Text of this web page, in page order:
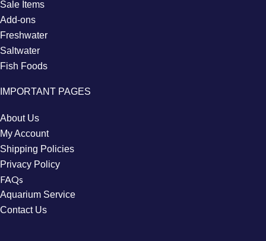
Sale Items
Add-ons
Freshwater
Saltwater
Fish Foods
IMPORTANT PAGES
About Us
My Account
Shipping Policies
Privacy Policy
FAQs
Aquarium Service
Contact Us